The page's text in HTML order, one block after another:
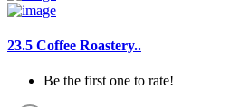
23.5 Coffee Roastery..
Be the first one to rate!